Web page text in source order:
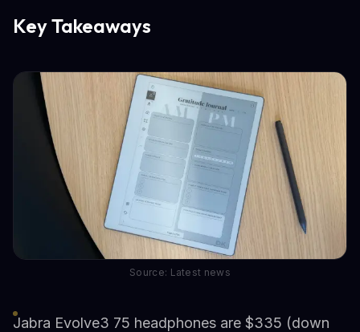
Key Takeaways
Source: Latest news
Jabra Evolve3 75 headphones are $335 (down